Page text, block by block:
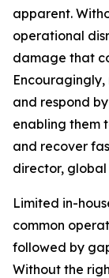
apparent.
operational
damage that
and respond
enabling them
and recover
director, global
Limited in-
common
followed by
Without the